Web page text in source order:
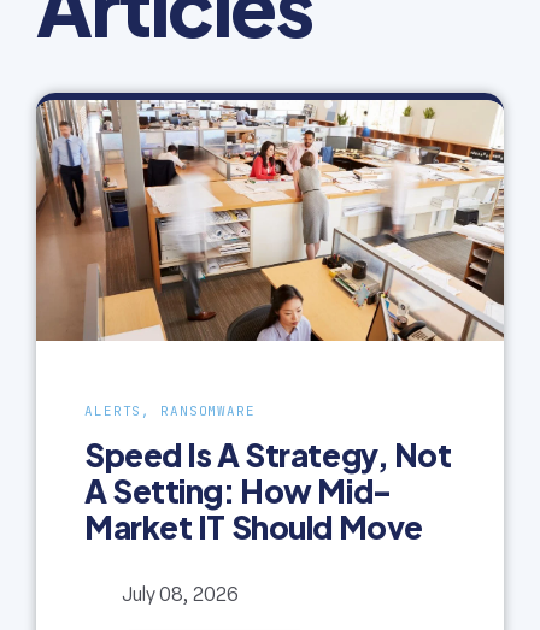
ALERTS, RANSOMWARE
Speed Is A Strategy, Not
A Setting: How Mid-
Market IT Should Move
July 08, 2026